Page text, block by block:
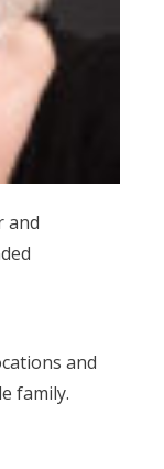
and
and
family.